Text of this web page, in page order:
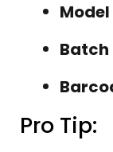
Batch
Pro Tip: